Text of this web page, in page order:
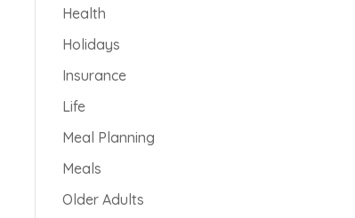
Health
Holidays
Insurance
Life
Meal Planning
Meals
Older Adults